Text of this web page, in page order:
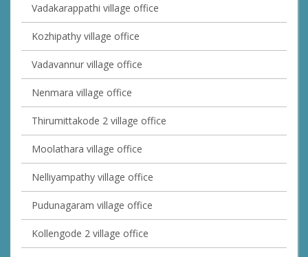
Vadakarappathi village office
Kozhipathy village office
Vadavannur village office
Nenmara village office
Thirumittakode 2 village office
Moolathara village office
Nelliyampathy village office
Pudunagaram village office
Kollengode 2 village office